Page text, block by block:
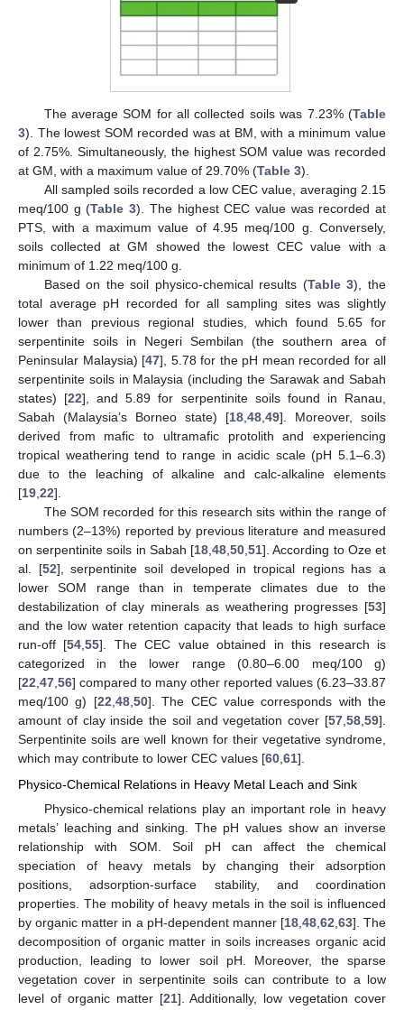
The average SOM for all collected soils was 7.23% (Table
3). The lowest SOM recorded was at BM, with a minimum value
of 2.75%. Simultaneously, the highest SOM value was recorded
at GM, with a maximum value of 29.70% (Table 3).
All sampled soils recorded a low CEC value, averaging 2.15
meq/100 g (Table 3). The highest CEC value was recorded at
PTS, with a maximum value of 4.95 meq/100 g. Conversely,
soils collected at GM showed the lowest CEC value with a
minimum of 1.22 meq/100 g.
Based on the soil physico-chemical results (Table 3), the
total average pH recorded for all sampling sites was slightly
lower than previous regional studies, which found 5.65 for
serpentinite soils in Negeri Sembilan (the southern area of
Peninsular Malaysia) [47], 5.78 for the pH mean recorded for all
serpentinite soils in Malaysia (including the Sarawak and Sabah
states) [22], and 5.89 for serpentinite soils found in Ranau,
Sabah (Malaysia’s Borneo state) [18,48,49]. Moreover, soils
derived from mafic to ultramafic protolith and experiencing
tropical weathering tend to range in acidic scale (pH 5.1–6.3)
due to the leaching of alkaline and calc-alkaline elements
[19,22].
The SOM recorded for this research sits within the range of
numbers (2–13%) reported by previous literature and measured
on serpentinite soils in Sabah [18,48,50,51]. According to Oze et
al. [52], serpentinite soil developed in tropical regions has a
lower SOM range than in temperate climates due to the
destabilization of clay minerals as weathering progresses [53]
and the low water retention capacity that leads to high surface
run-off [54,55]. The CEC value obtained in this research is
categorized in the lower range (0.80–6.00 meq/100 g)
[22,47,56] compared to many other reported values (6.23–33.87
meq/100 g) [22,48,50]. The CEC value corresponds with the
amount of clay inside the soil and vegetation cover [57,58,59].
Serpentinite soils are well known for their vegetative syndrome,
which may contribute to lower CEC values [60,61].
Physico-Chemical Relations in Heavy Metal Leach and Sink
Physico-chemical relations play an important role in heavy
metals’ leaching and sinking. The pH values show an inverse
relationship with SOM. Soil pH can affect the chemical
speciation of heavy metals by changing their adsorption
positions, adsorption-surface stability, and coordination
properties. The mobility of heavy metals in the soil is influenced
by organic matter in a pH-dependent manner [18, 48, 62 63]. The
decomposition of organic matter in soils increases organic acid
production, leading to lower soil pH. Moreover, the sparse
vegetation cover in serpentinite soils can contribute to a low
level of organic matter [21]. Additionally, low vegetation cover